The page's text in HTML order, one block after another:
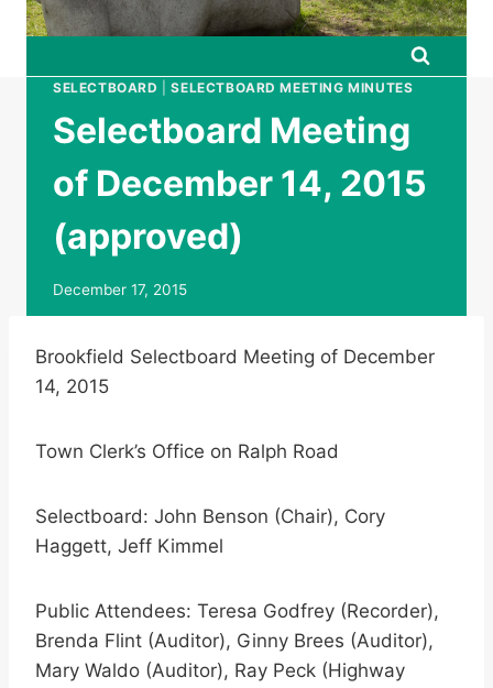
SELECTBOARD |SELECTBOARD MEETING MINUTES
Selectboard Meeting
of December 14, 2015
(approved)
December 17, 2015
Brookfield Selectboard Meeting of December
14, 2015
Town Clerk’s Office on Ralph Road
Selectboard: John Benson (Chair), Cory
Haggett, Jeff Kimmel
Public Attendees: Teresa Godfrey (Recorder),
Brenda Flint (Auditor), Ginny Brees (Auditor),
Mary Waldo (Auditor), Ray Peck (Highway